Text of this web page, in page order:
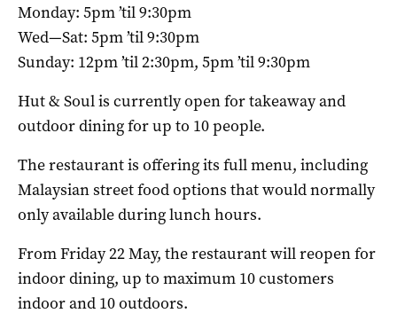
Monday: 5pm ’til 9:30pm
Wed—Sat: 5pm ’til 9:30pm
Sunday: 12pm ’til 2:30pm, 5pm ’til 9:30pm
Hut & Soul is currently open for takeaway and
outdoor dining for up to 10 people.
The restaurant is offering its full menu, including
Malaysian street food options that would normally
only available during lunch hours.
From Friday 22 May, the restaurant will reopen for
indoor dining, up to maximum 10 customers
indoor and 10 outdoors.